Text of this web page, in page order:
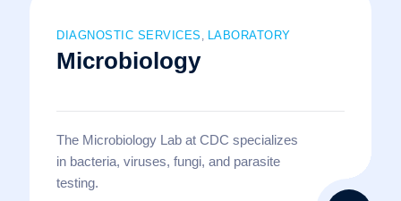
DIAGNOSTIC SERVICES , LABORATORY
Microbiology
The Microbiology Lab at CDC specializes
in bacteria, viruses, fungi, and parasite
testing.